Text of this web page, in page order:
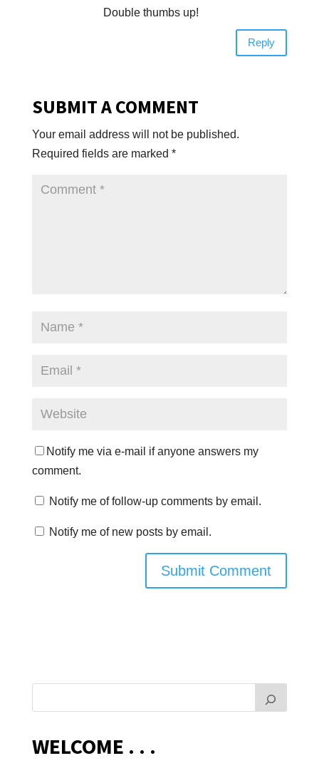
Double thumbs up!
Reply
SUBMIT A COMMENT
Your email address will not be published.
Required fields are marked *
Notify me via e-mail if anyone answers my
comment.
Notify me of follow-up comments by email.
Notify me of new posts by email.
WELCOME . . .